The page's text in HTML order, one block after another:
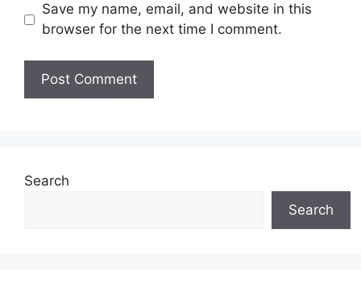
Save my name, email, and website in this
browser for the next time I comment.
Search
Search